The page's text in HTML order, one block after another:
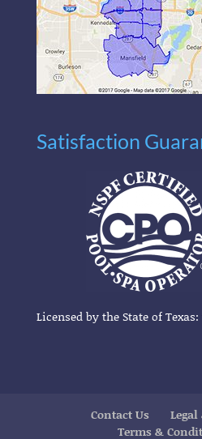
Satisfaction
Licensed by the State of Texas:
Contact Us
Terms &